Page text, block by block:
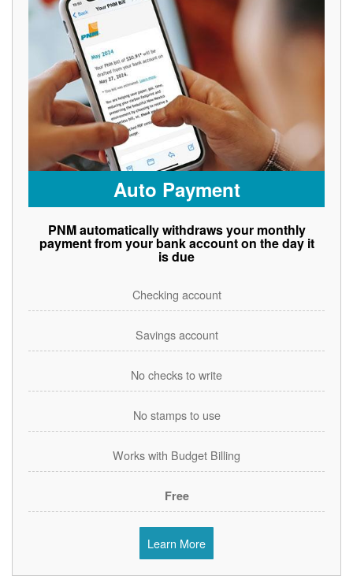
Auto Payment
PNM automatically withdraws your monthly
payment from your bank account on the day it
is due
Checking account
Savings account
No checks to write
No stamps to use
Works with Budget Billing
Free
Learn More